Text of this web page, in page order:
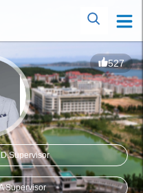
527
Supervisor